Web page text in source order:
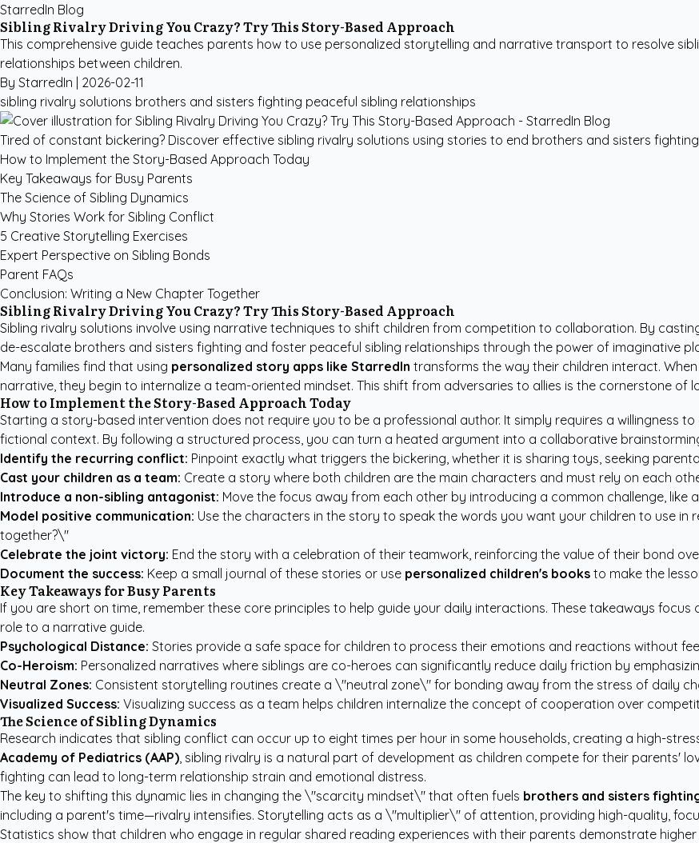
StarredIn Blog
Sibling Rivalry Driving You Crazy? Try This Story-Based Approach
This comprehensive guide teaches parents how to use personalized storytelling and narrative transport to resolve
relationships between children.
By StarredIn | 2026-02-11
sibling rivalry solutions brothers and sisters fighting peaceful sibling relationships
Tired of constant bickering? Discover effective sibling rivalry solutions using stories to end brothers and sisters
How to Implement the Story-Based Approach Today
Key Takeaways for Busy Parents
The Science of Sibling Dynamics
Why Stories Work for Sibling Conflict
5 Creative Storytelling Exercises
Expert Perspective on Sibling Bonds
Parent FAQs
Conclusion: Writing a New Chapter Together
Sibling Rivalry Driving You Crazy? Try This Story-Based Approach
Sibling rivalry solutions involve using narrative techniques to shift children from competition to collaboration. By
de-escalate brothers and sisters fighting and foster peaceful sibling relationships through the power of imaginative
Many families find that using personalized story apps like StarredIn transforms the way their children interact.
narrative, they begin to internalize a team-oriented mindset. This shift from adversaries to allies is the cornerstone of
How to Implement the Story-Based Approach Today
Starting a story-based intervention does not require you to be a professional author. It simply requires a willingness
fictional context. By following a structured process, you can turn a heated argument into a collaborative
Identify the recurring conflict: Pinpoint exactly what triggers the bickering, whether it is sharing toys, seeking
Cast your children as a team: Create a story where both children are the main characters and must rely on each
Introduce a non-sibling antagonist: Move the focus away from each other by introducing a common challenge,
Model positive communication: Use the characters in the story to speak the words you want your children to use in
together?\"
Celebrate the joint victory: End the story with a celebration of their teamwork, reinforcing the value of their bond
Document the success: Keep a small journal of these stories or use personalized children's books to make the
Key Takeaways for Busy Parents
If you are short on time, remember these core principles to help guide your daily interactions. These takeaways
role to a narrative guide.
Psychological Distance: Stories provide a safe space for children to process their emotions and reactions without
Co-Heroism: Personalized narratives where siblings are co-heroes can significantly reduce daily friction by
Neutral Zones: Consistent storytelling routines create a \"neutral zone\" for bonding away from the stress of daily
Visualized Success: Visualizing success as a team helps children internalize the concept of cooperation over
The Science of Sibling Dynamics
Research indicates that sibling conflict can occur up to eight times per hour in some households, creating a high-
Academy of Pediatrics (AAP), sibling rivalry is a natural part of development as children compete for their parents'
fighting can lead to long-term relationship strain and emotional distress.
The key to shifting this dynamic lies in changing the \"scarcity mindset\" that often fuels brothers and sisters
including a parent's time—rivalry intensifies. Storytelling acts as a \"multiplier\" of attention, providing high-quality,
Statistics show that children who engage in regular shared reading experiences with their parents demonstrate